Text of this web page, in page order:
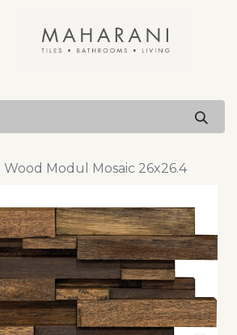
Wood Modul Mosaic 26x26.4